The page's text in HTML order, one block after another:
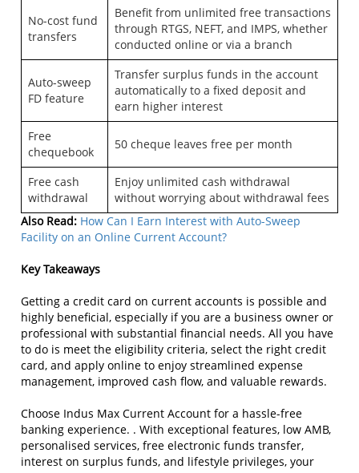
No-cost fund
transfers
Benefit from unlimited free transactions
through RTGS, NEFT, and IMPS, whether
conducted online or via a branch
Auto-sweep
FD feature
Transfer surplus funds in the account
automatically to a fixed deposit and
earn higher interest
Free
chequebook
50 cheque leaves free per month
Free cash
withdrawal
Enjoy unlimited cash withdrawal
without worrying about withdrawal fees
Also Read: How Can I Earn Interest with Auto-Sweep
Facility on an Online Current Account?
Key Takeaways
Getting a credit card on current accounts is possible and
highly beneficial, especially if you are a business owner or
professional with substantial financial needs. All you have
to do is meet the eligibility criteria, select the right credit
card, and apply online to enjoy streamlined expense
management, improved cash flow, and valuable rewards.
Choose Indus Max Current Account for a hassle-free
banking experience. . With exceptional features, low AMB,
personalised services, free electronic funds transfer,
interest on surplus funds, and lifestyle privileges, your